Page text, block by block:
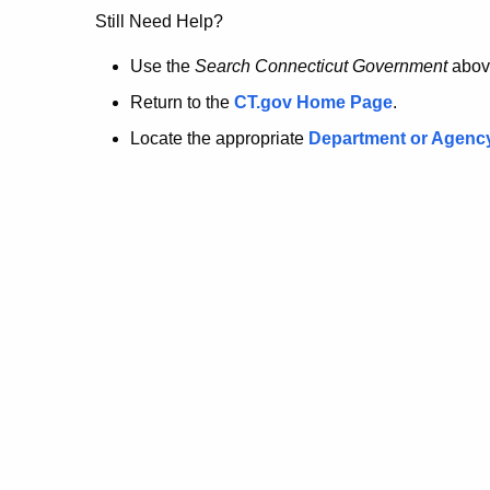
no
longer
here.
Still Need Help?
Use the Search Connecticut Government
Return to the CT.gov Home Page.
Locate the appropriate Department or